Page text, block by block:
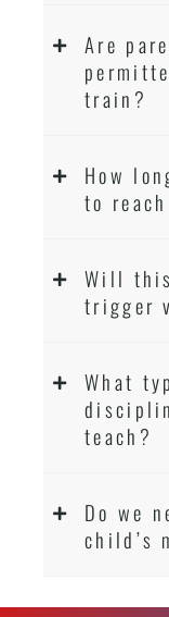
Are
train?
How
to
Will
trigger
What
teach?
Do we
child’s